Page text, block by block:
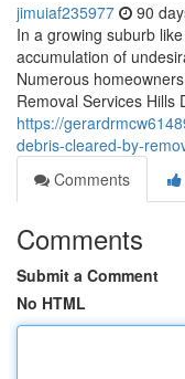
jimuiaf235977 90
In a growing suburb
accumulation of
Numerous
Removal Services Hills
https://
debris-cleared-by-
Comments
Comments
Submit a Comment
No HTML